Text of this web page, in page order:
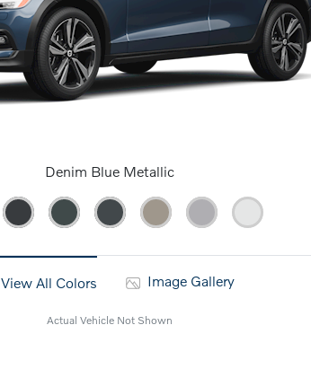
Denim Blue Metallic
View All Colors Image Gallery
Actual Vehicle Not Shown